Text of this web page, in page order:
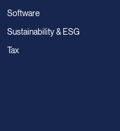
Software
Sustainability & ESG
Tax